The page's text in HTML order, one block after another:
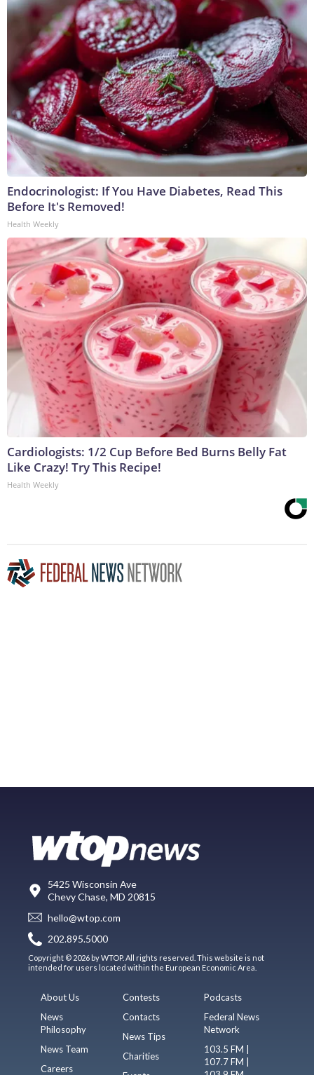
Endocrinologist: If You Have Diabetes, Read This
Before It's Removed!
Health Weekly
Cardiologists: 1/2 Cup Before Bed Burns Belly Fat
Like Crazy! Try This Recipe!
Health Weekly
5425 Wisconsin Ave
Chevy Chase, MD 20815
hello@wtop.com
202.895.5000
Copyright © 2026 by WTOP. All rights reserved. This website is not
intended for users located within the European Economic Area.
About Us
News
Philosophy
News Team
Careers
Contests
Contacts
News Tips
Charities
Podcasts
Federal News
Network
103.5 FM |
107.7 FM |